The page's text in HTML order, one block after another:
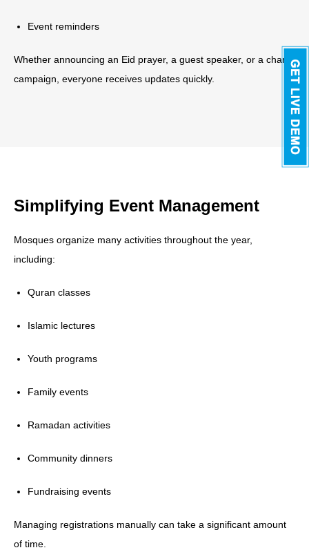
Event reminders
Whether announcing an Eid prayer, a guest speaker, or a charity
campaign, everyone receives updates quickly.
Simplifying Event Management
Mosques organize many activities throughout the year,
including:
Quran classes
Islamic lectures
Youth programs
Family events
Ramadan activities
Community dinners
Fundraising events
Managing registrations manually can take a significant amount
of time.